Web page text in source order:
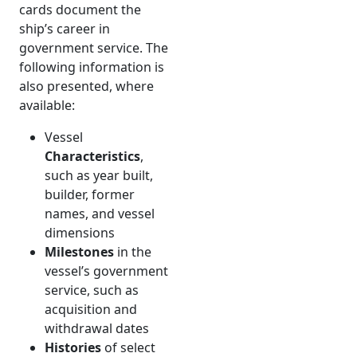
cards document the
ship’s career in
government service. The
following information is
also presented, where
available:
Vessel
Characteristics,
such as year built,
builder, former
names, and vessel
dimensions
Milestones in the
vessel’s government
service, such as
acquisition and
withdrawal dates
Histories of select